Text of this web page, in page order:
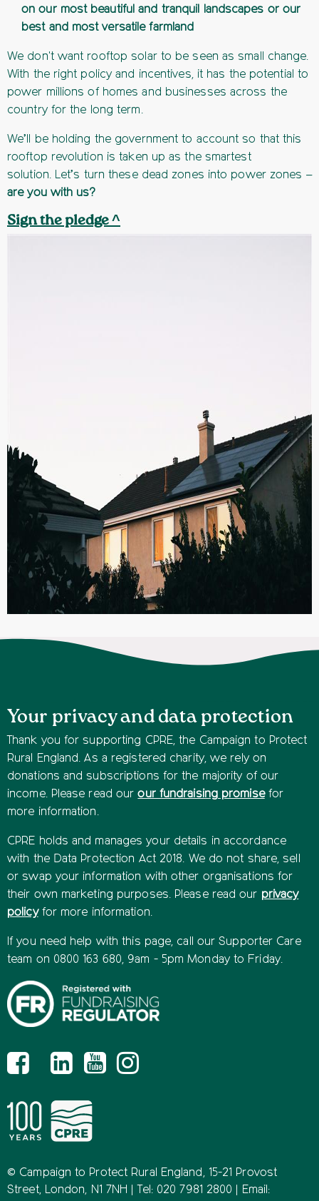
on our most beautiful and tranquil landscapes or our
best and most versatile farmland
We don't want rooftop solar to be seen as small change.
With the right policy and incentives, it has the potential to
power millions of homes and businesses across the
country for the long term.
We’ll be holding the government to account so that this
rooftop revolution is taken up as the smartest
solution. Let’s turn these dead zones into power zones –
are you with us?
Sign the pledge ^
Your privacy and data protection
Thank you for supporting CPRE, the Campaign to Protect
Rural England. As a registered charity, we rely on
donations and subscriptions for the majority of our
income. Please read ourour fundraising promisefor
more information.
CPRE holds and manages your details in accordance
with the Data Protection Act 2018. We do not share, sell
or swap your information with other organisations for
their own marketing purposes. Please read our privacy
policyfor more information.
If you need help with this page, call our Supporter Care
team on 0800 163 680, 9am - 5pm Monday to Friday.
© Campaign to Protect Rural England, 15-21 Provost
Street, London, N1 7NH | Tel: 020 7981 2800 | Email: